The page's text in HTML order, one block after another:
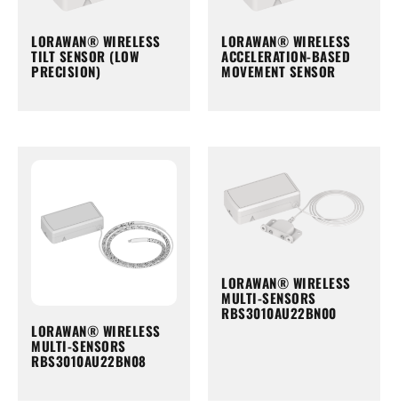
LORAWAN® WIRELESS
TILT SENSOR (LOW
PRECISION)
LORAWAN® WIRELESS
ACCELERATION-BASED
MOVEMENT SENSOR
LORAWAN® WIRELESS
MULTI-SENSORS
RBS3010AU22BN08
LORAWAN® WIRELESS
MULTI-SENSORS
RBS3010AU22BN00